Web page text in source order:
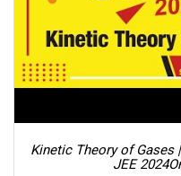
Kinetic Theory of Gases
JEE 2024